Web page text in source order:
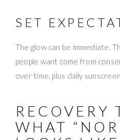
SET
The glow can be immediate.
people want come from
over time, plus daily
RECOVERY
WHAT